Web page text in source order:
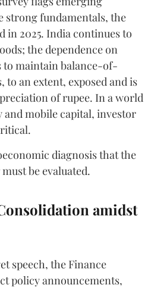
strong fundamentals, the
in 2025. India continues to
the dependence on
maintain balance-of-
to an extent, exposed and is
of rupee. In a world
mobile capital, investor
diagnosis that the
be evaluated.
amidst
speech, the Finance
policy announcements,